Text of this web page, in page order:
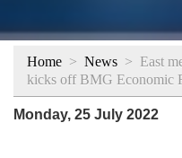
Home > News > East
kicks off BMG Economic
Monday, 25 July 2022